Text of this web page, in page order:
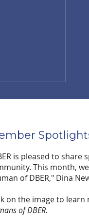
is pleased to share
This month,
of DBER," Dina
on the image to
of DBER.